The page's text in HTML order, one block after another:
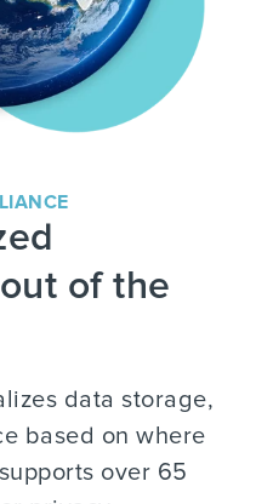
of the
data storage,
based on where
over 65